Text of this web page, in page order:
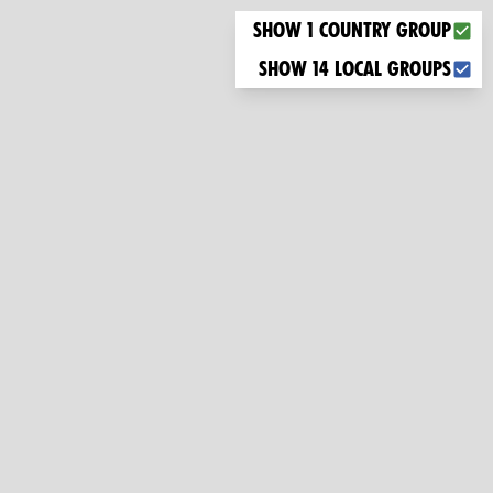
Choose what you want to display on the map
Show 1 country group
Show 14 local groups